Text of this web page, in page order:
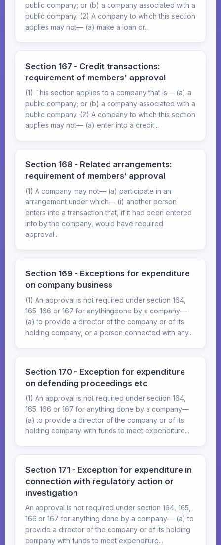
public company; or (b) a company associated with a
public company. (2) A company to which this section
applies may not— (a) make a loan or...
Section 167 - Credit transactions:
requirement of members' approval
(1) This section applies to a company that is— (a) a
public company; or (b) a company associated with a
public company. (2) A company to which this section
applies may not— (a) enter into a credit...
Section 168 - Related arrangements:
requirement of members’ approval
(1) A company may not— (a) participate in an
arrangement under which— (i) another person
enters into a transaction that, if it had been entered
into by the company, would have required
approval...
Section 169 - Exceptions for expenditure
on company business
(1) An approval is not required under section 164,
165, 166 or 167 for anythingdone by a company—
(a) to provide a director of the company or of its
holding company, or a person connected with any...
Section 170 - Exception for expenditure
on defending proceedings etc
(1) An approval is not required under section 164,
165, 166 or 167 for anything done by a company—
(a) to provide a director of the company or of its
holding company with funds to meet expenditure...
Section 171 - Exception for expenditure in
connection with regulatory action or
investigation
An approval is not required under section 164, 165,
166 or 167 for anything done by a company— (a) to
provide a director of the company or of its holding
company with funds to meet expenditure...